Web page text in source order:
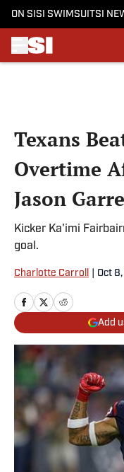
ON SI SI SWIMSUITSI
Texans
Overtime
Jason
Kicker Ka'imi
goal.
Charlotte Carroll Oct
Add